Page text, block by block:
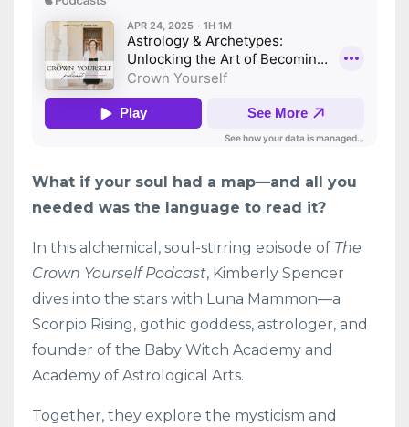
What if your soul had a map—and all you
needed was the language to read it?
In this alchemical, soul-stirring episode of The
Crown Yourself Podcast, Kimberly Spencer
dives into the stars with Luna Mammon—a
Scorpio Rising, gothic goddess, astrologer, and
founder of the Baby Witch Academy and
Academy of Astrological Arts.
Together, they explore the mysticism and